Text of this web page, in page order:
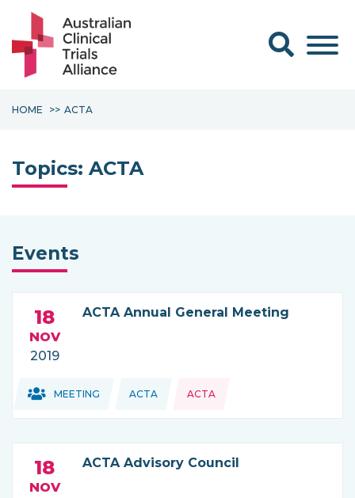
Search form
HOME ACTA
Topics: ACTA
Events
ACTA Annual General Meeting
18
NOV
2019
Topics:
MEETING THIS NEWS IS COMING FROM
ACTA
Topics:
ACTA
ACTA Advisory Council
18
NOV